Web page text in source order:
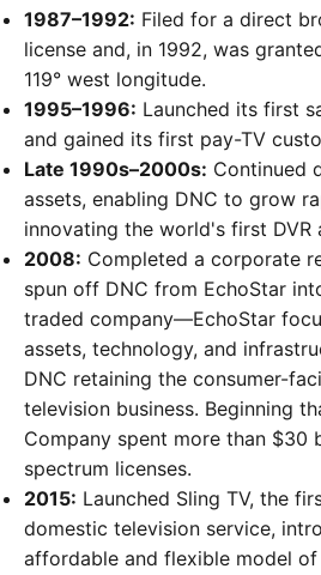
1987–1992: Filed for a direct
license and, in 1992, was
119° west longitude.
1995–1996: Launched its first
and gained its first pay-TV
Late 1990s–2000s: Continued
assets, enabling DNC to grow
innovating the world's first DVR
2008: Completed a corporate
spun off DNC from EchoStar
traded company—EchoStar
assets, technology, and
DNC retaining the consumer-
television business. Beginning
Company spent more than $30
spectrum licenses.
2015: Launched Sling TV, the
domestic television service,
affordable and flexible model